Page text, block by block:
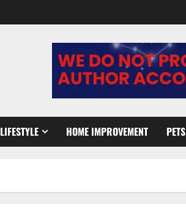
LIFESTYLE HOME IMPROVEMENT PETS